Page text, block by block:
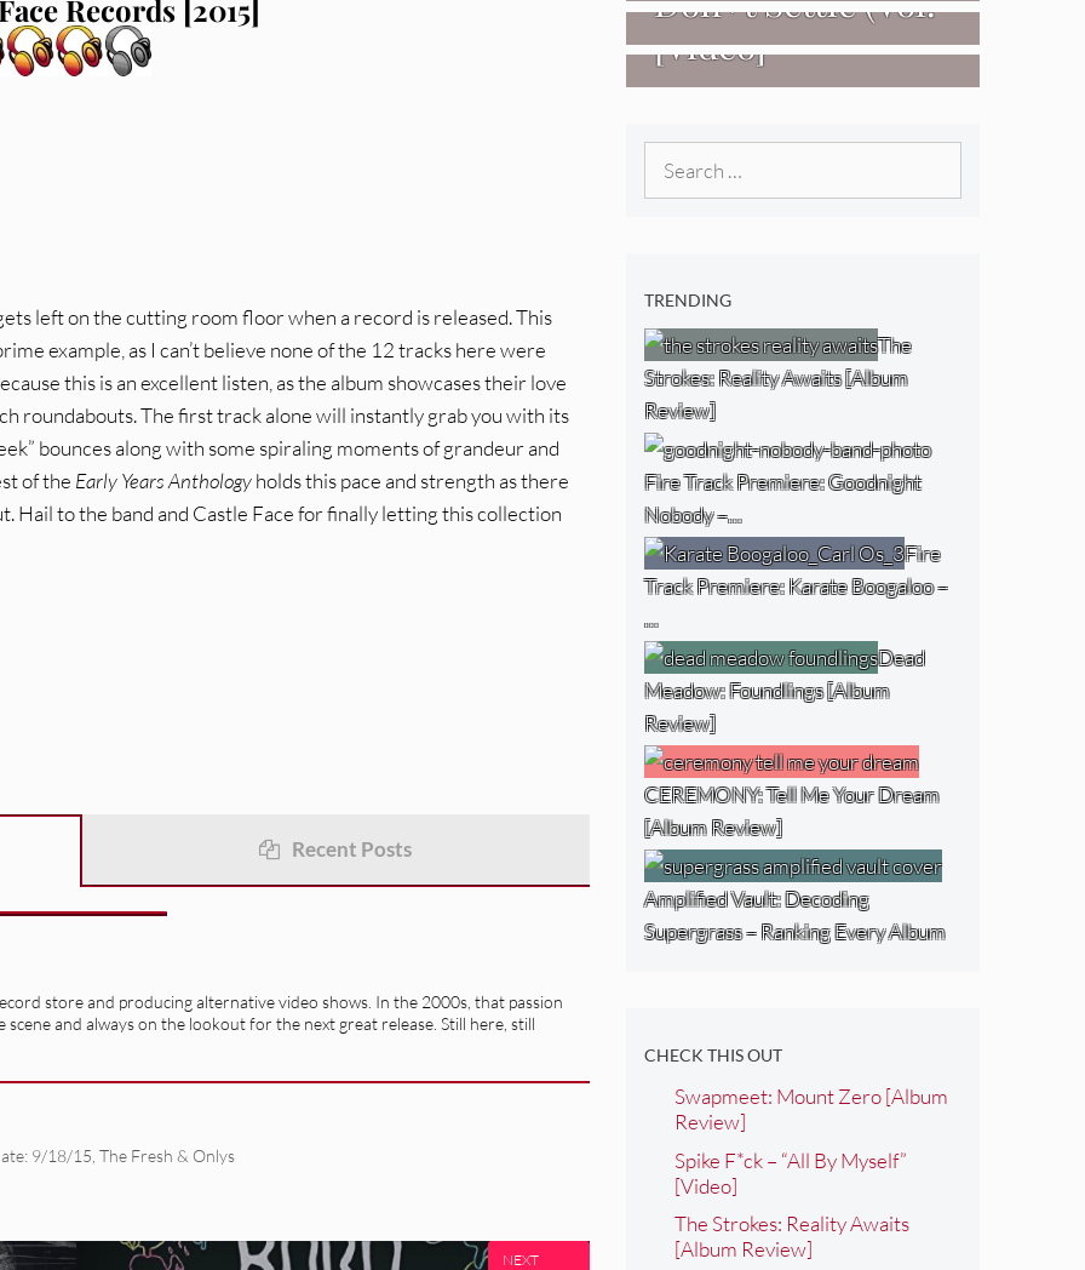
Records [2015]
left on the cutting room floor when a record is released. This
example, as I can’t believe none of the 12 tracks here were
this is an excellent listen, as the album showcases their love
roundabouts. The first track alone will instantly grab you with its
bounces along with some spiraling moments of grandeur and
of the Early Years Anthologyholds this pace and strength as there
Hail to the band and Castle Face for finally letting this collection
Recent Posts
store and producing alternative video shows. In the 2000s, that passion
and always on the lookout for the next great release. Still here, still
9/18/15 The Fresh & Onlys
NEXT
2 – Transmissions
West) [Album
Review]
[Video]
TRENDING
The
Strokes: Reality Awaits [Album
Review]
Fire Track Premiere: Goodnight
Nobody –…
Fire
Track Premiere: Karate Boogaloo –
…
Dead
Meadow: Foundlings [Album
Review]
CEREMONY: Tell Me Your Dream
[Album Review]
Amplified Vault: Decoding
Supergrass – Ranking Every Album
CHECK THIS OUT
Swapmeet: Mount Zero [Album
Review]
Spike F*ck – “All By Myself”
[Video]
The Strokes: Reality Awaits
[Album Review]